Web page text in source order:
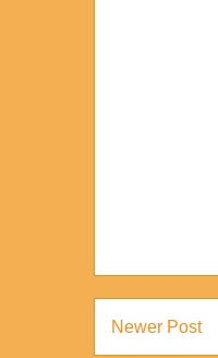
Newer Post